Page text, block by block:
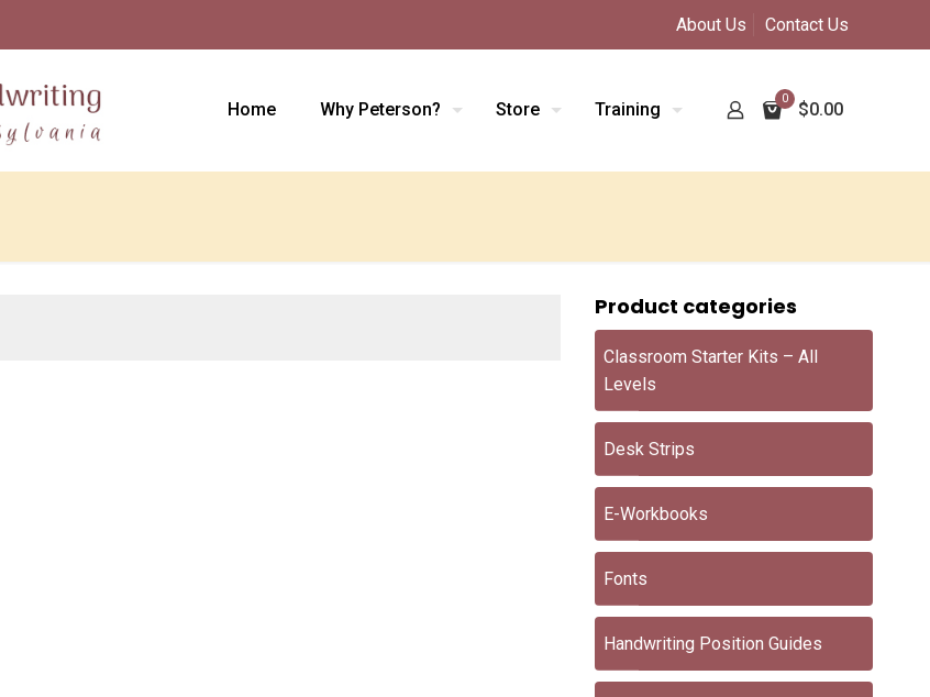
About Us Contact Us
Home Why Peterson? Store Training
0
$0.00
Product categories
Classroom Starter Kits – All
Levels
Desk Strips
E-Workbooks
Fonts
Handwriting Position Guides